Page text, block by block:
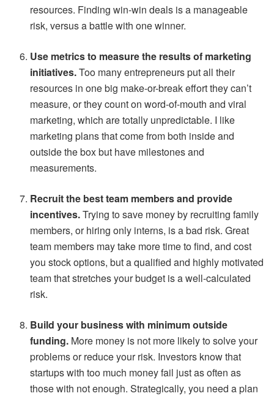
resources. Finding win-win deals is a manageable
risk, versus a battle with one winner.
Use metrics to measure the results of marketing
initiatives.Too many entrepreneurs put all their
resources in one big make-or-break effort they can’t
measure, or they count on word-of-mouth and viral
marketing, which are totally unpredictable. I like
marketing plans that come from both inside and
outside the box but have milestones and
measurements.
Recruit the best team members and provide
incentives.Trying to save money by recruiting family
members, or hiring only interns, is a bad risk. Great
team members may take more time to find, and cost
you stock options, but a qualified and highly motivated
team that stretches your budget is a well-calculated
risk.
Build your business with minimum outside
funding. More money is not more likely to solve your
problems or reduce your risk. Investors know that
startups with too much money fail just as often as
those with not enough. Strategically, you need a plan